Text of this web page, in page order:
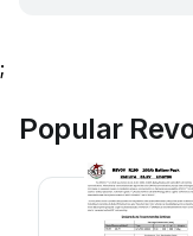
;
Popular